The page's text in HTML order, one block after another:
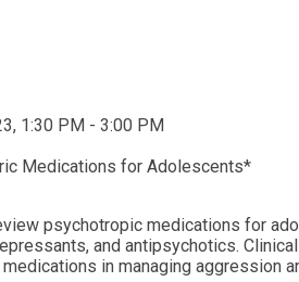
1:30 PM - 3:00 PM
Medications for Adolescents*
psychotropic medications for
and antipsychotics.
in managing aggression